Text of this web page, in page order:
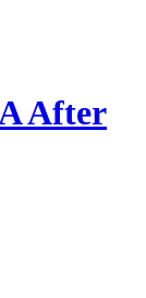
After